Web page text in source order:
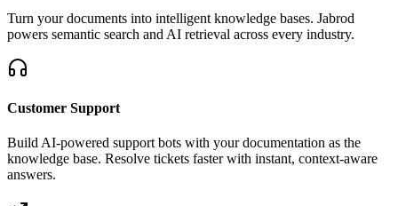
Turn your documents into intelligent knowledge bases. Jabrod
powers semantic search and AI retrieval across every industry.
Customer Support
Build AI-powered support bots with your documentation as the
knowledge base. Resolve tickets faster with instant, context-aware
answers.